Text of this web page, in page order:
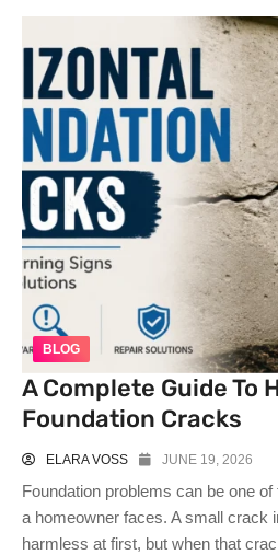
BLOG
A Complete Guide To
Foundation Cracks
ELARA VOSS JUNE 19, 2026
Foundation problems can be one
a homeowner faces. A small crack
harmless at first, but when that